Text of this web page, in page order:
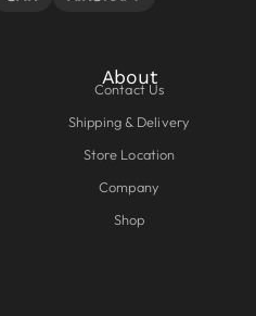
About
Contact Us
Shipping & Delivery
Store Location
Company
Shop